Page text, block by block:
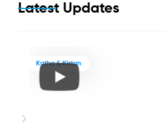
Latest Updates
Katha & Kirtan